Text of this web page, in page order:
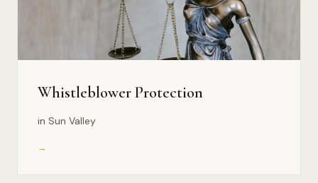
Whistleblower Protection
in Sun Valley
→